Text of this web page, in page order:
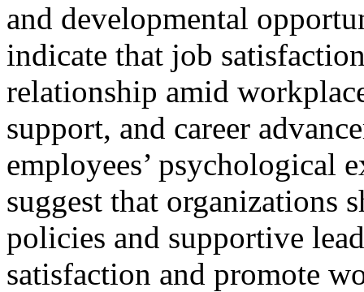
and developmental
indicate that job
relationship amid
support, and career
employees’ psychological
suggest that organizations
policies and supportive
satisfaction and promote